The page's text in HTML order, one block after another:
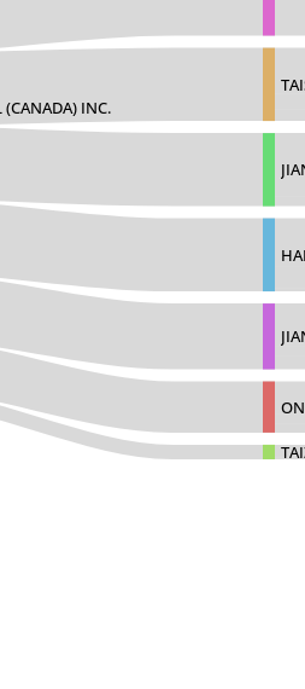
(CANADA) INC.